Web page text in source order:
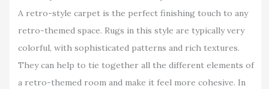
A retro-style carpet is the perfect finishing touch to any
retro-themed space. Rugs in this style are typically very
colorful, with sophisticated patterns and rich textures.
They can help to tie together all the different elements of
a retro-themed room and make it feel more cohesive. In